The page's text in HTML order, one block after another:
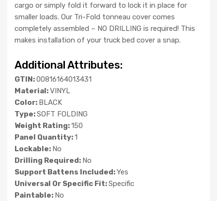
cargo or simply fold it forward to lock it in place for
smaller loads. Our Tri-Fold tonneau cover comes
completely assembled – NO DRILLING is required! This
makes installation of your truck bed cover a snap.
Additional Attributes:
GTIN:00816164013431
Material:VINYL
Color: BLACK
Type:SOFT FOLDING
Weight Rating:150
Panel Quantity:1
Lockable: No
Drilling Required: No
Support Battens Included:Yes
Universal Or Specific Fit:Specific
Paintable: No